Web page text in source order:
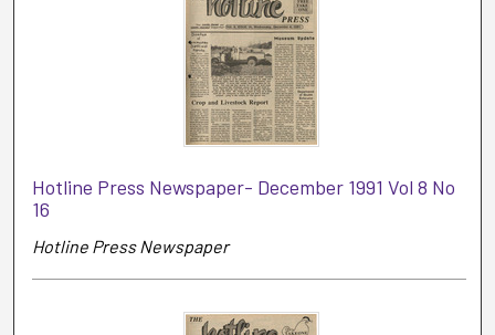
Hotline Press Newspaper- December 1991 Vol 8 No
16
Hotline Press Newspaper